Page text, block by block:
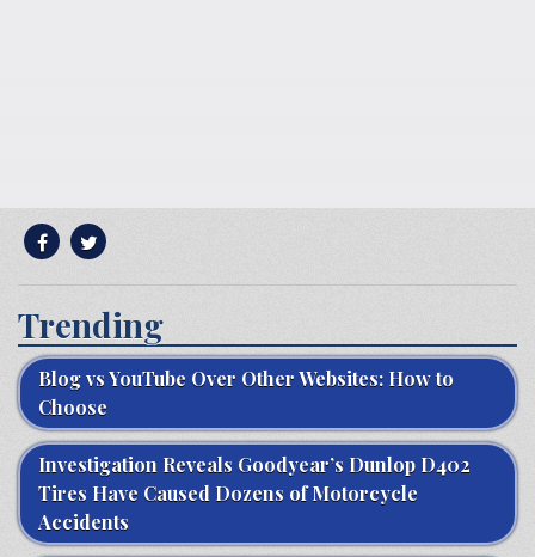
Trending
Blog vs YouTube Over Other Websites: How to
Choose
Investigation Reveals Goodyear’s Dunlop D402
Tires Have Caused Dozens of Motorcycle
Accidents